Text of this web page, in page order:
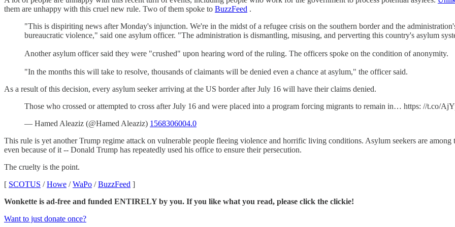
them are unhappy with this cruel new rule. Two of them spoke to BuzzFeed .
"This is dispiriting news after Monday's injunction. We're in the midst of a refugee crisis on the southern border and the
bureaucratic violence," said one asylum officer. "The administration is dismantling, misusing, and perverting this country's asylum
Another asylum officer said they were "crushed" upon hearing word of the ruling. The officers spoke on the condition of anonymity.
"In the months this will take to resolve, thousands of claimants will be denied even a chance at asylum," the officer said.
As a result of this decision, every asylum seeker arriving at the US border after July 16 will have their claims denied.
Those who crossed or attempted to cross after July 16 and were placed into a program forcing migrants to remain in… https: //t.co/
— Hamed Aleaziz (@Hamed Aleaziz) 1568306004.0
This rule is yet another Trump regime attack on vulnerable people fleeing violence and horrific living conditions. Asylum seekers are
even because of it -- Donald Trump has repeatedly used his office to ensure their persecution.
The cruelty is the point.
[ SCOTUS /Howe /WaPo /BuzzFeed ]
Wonkette is ad-free and funded ENTIRELY by you. If you like what you read, please click the clickie!
Want to just donate once?